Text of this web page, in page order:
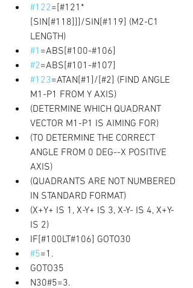
#122=[#121*
[SIN[#118]]]/SIN[#119] (M2-C1
LENGTH)
#1 =ABS[#100-#106]
#2=ABS[#101-#107]
#123=ATAN[#1]/[#2] (FIND ANGLE
M1-P1 FROM Y AXIS)
(DETERMINE WHICH QUADRANT
VECTOR M1-P1 IS AIMING FOR)
(TO DETERMINE THE CORRECT
ANGLE FROM 0 DEG--X POSITIVE
AXIS)
(QUADRANTS ARE NOT NUMBERED
IN STANDARD FORMAT)
(X+Y+ IS 1, X-Y+ IS 3, X-Y- IS 4, X+Y-
IS 2)
IF[#100LT#106] GOTO30
#5=1.
GOTO35
N30#5=3.